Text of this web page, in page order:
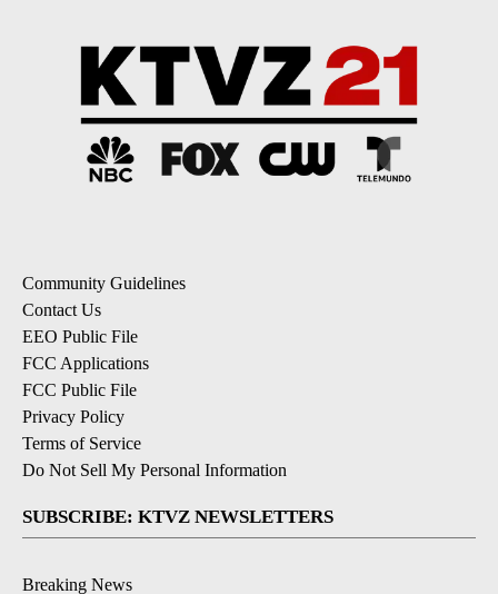
Community Guidelines
Contact Us
EEO Public File
FCC Applications
FCC Public File
Privacy Policy
Terms of Service
Do Not Sell My Personal Information
SUBSCRIBE: KTVZ NEWSLETTERS
Breaking News